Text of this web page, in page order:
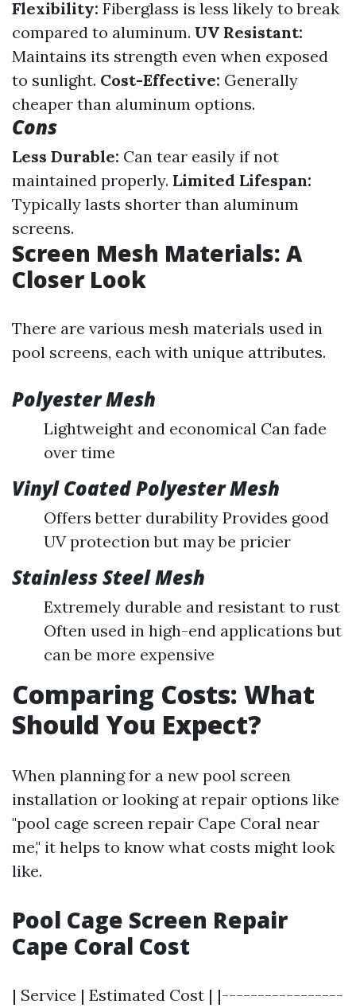
Flexibility: Fiberglass is less likely to break
compared to aluminum. UV Resistant:
Maintains its strength even when exposed
to sunlight. Cost-Effective: Generally
cheaper than aluminum options.
Cons
Less Durable: Can tear easily if not
maintained properly. Limited Lifespan:
Typically lasts shorter than aluminum
screens.
Screen Mesh Materials: A
Closer Look
There are various mesh materials used in
pool screens, each with unique attributes.
Polyester Mesh
Lightweight and economical Can fade
over time
Vinyl Coated Polyester Mesh
Offers better durability Provides good
UV protection but may be pricier
Stainless Steel Mesh
Extremely durable and resistant to rust
Often used in high-end applications but
can be more expensive
Comparing Costs: What
Should You Expect?
When planning for a new pool screen
installation or looking at repair options like
"pool cage screen repair Cape Coral near
me," it helps to know what costs might look
like.
Pool Cage Screen Repair
Cape Coral Cost
| Service | Estimated Cost | |-----------------